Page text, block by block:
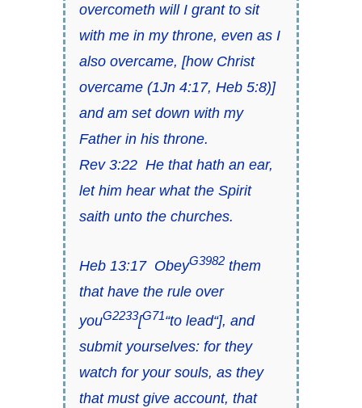
overcometh will I grant to sit
with me in my throne, even as I
also overcame, [how Christ
overcame(1Jn 4:17, Heb 5:8)]
and am set down with my
Father in his throne.
Rev 3:22 He that hath an ear,
let him hearwhat the Spirit
saith unto the churches.
Heb 13:17ObeyG3982them
that have the rule over
youG2233[G71“to lead“], and
submit yourselves: for they
watch for your souls, as they
that must give account, that